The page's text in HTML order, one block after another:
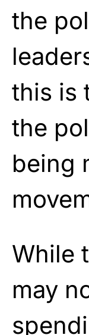
the
this is
the
being
While
may